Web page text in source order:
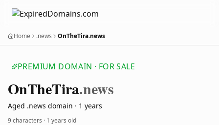
Home .news OnTheTira.news
PREMIUM DOMAIN · FOR SALE
OnTheTira.news
Aged .news domain · 1 years
9 characters · 1 years old